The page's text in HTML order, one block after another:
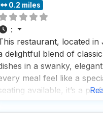
0.2 miles
:
restaurant, located
delightful blend of
in a swanky,
meal feel like a
available, it’s a